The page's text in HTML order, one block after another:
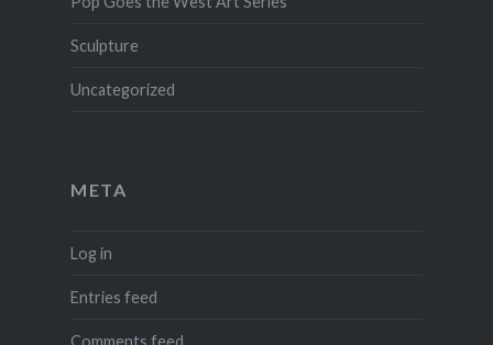
Sculpture
Uncategorized
META
Log in
Entries feed
Comments feed